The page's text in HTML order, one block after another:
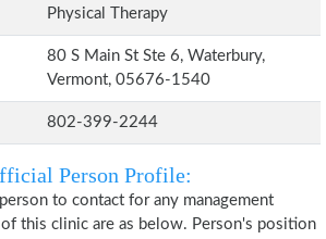
Physical Therapy
80 S Main St Ste 6, Waterbury,
Vermont, 05676-1540
802-399-2244
Person Profile:
to contact for any management
this clinic are as below. Person's position